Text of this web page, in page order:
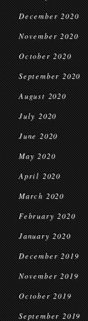
December 2020
November 2020
October 2020
September 2020
August 2020
July 2020
June 2020
May 2020
April 2020
March 2020
February 2020
January 2020
December 2019
November 2019
October 2019
September 2019